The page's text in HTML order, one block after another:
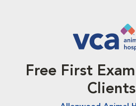
Free First
Clients